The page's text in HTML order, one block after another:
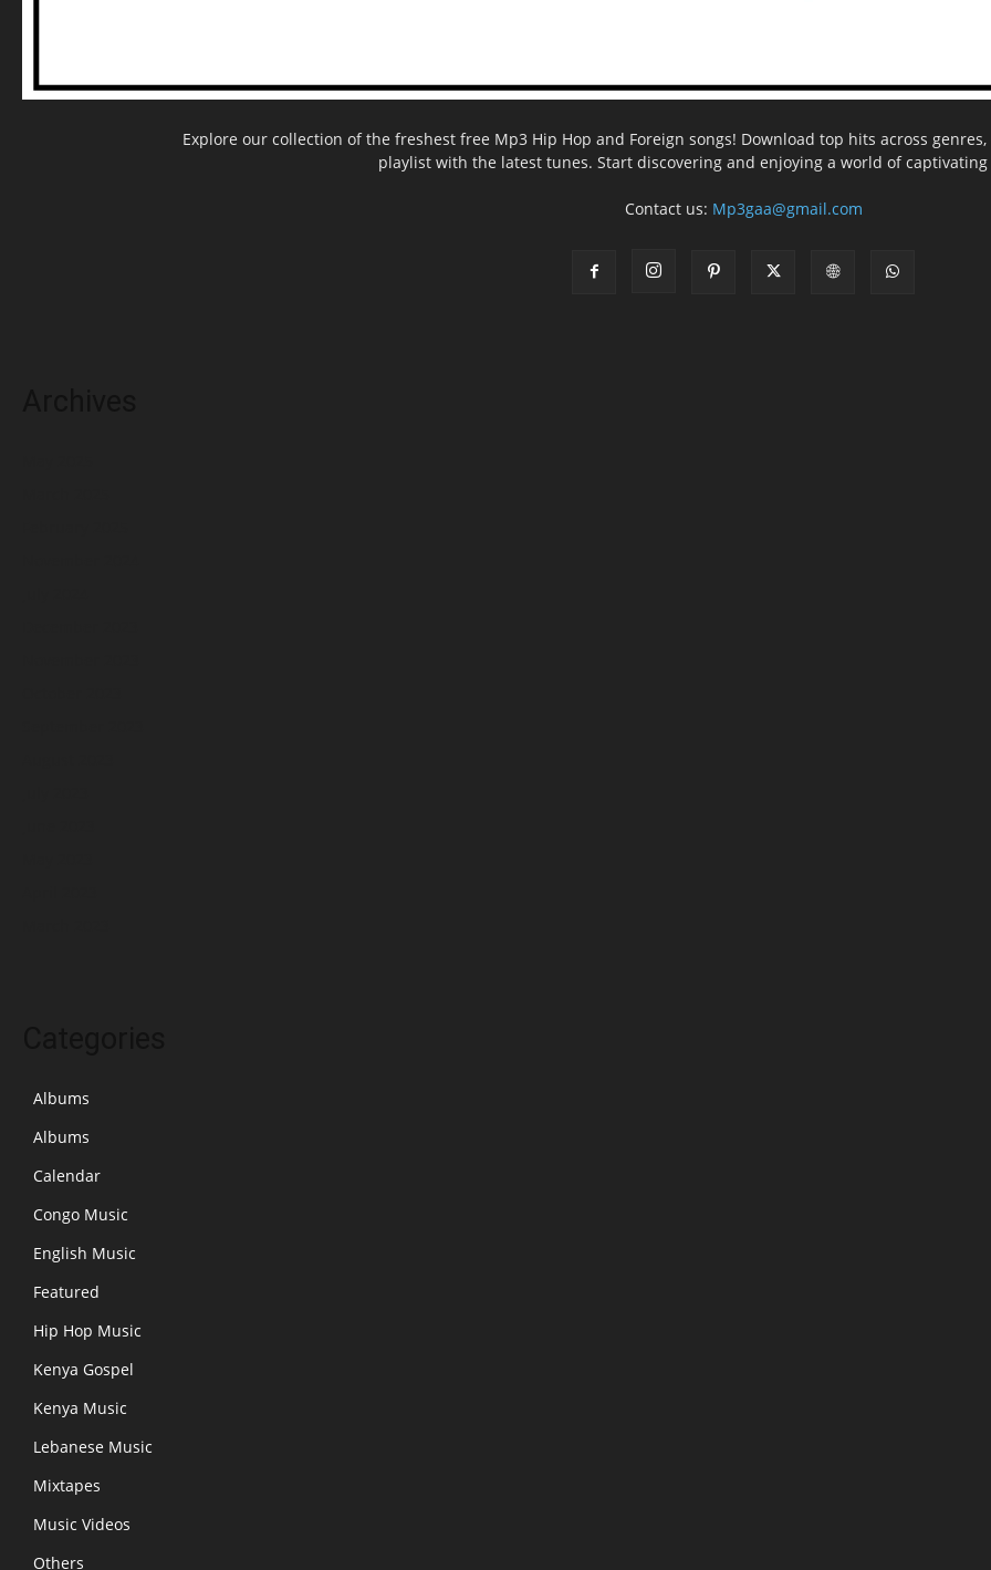
Explore our collection of the freshest free Mp3 Hip Hop and Foreign songs! Download top hits across
playlist with the latest tunes. Start discovering and enjoying a world of
Contact us: Mp3gaa@gmail.com
Albums
Albums
Calendar
Congo Music
English Music
Featured
Hip Hop Music
Kenya Gospel
Kenya Music
Lebanese Music
Mixtapes
Music Videos
Others